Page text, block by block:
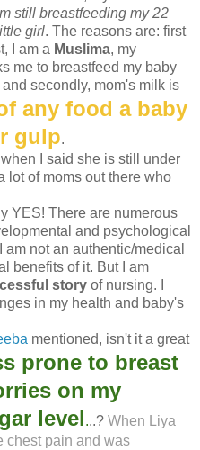
still breastfeeding my 22
girl. The reasons are: first
I am a Muslima, my
me to breastfeed my baby
secondly, mom's milk is
any food a baby
gulp.
I said she is still under
lot of moms out there who
YES! There are numerous
and psychological
not an authentic/medical
benefits of it. But I am
story of nursing. I
in my health and baby's
mentioned, isn't it a great
prone to breast
on my
level...? When Liya
chest pain and was